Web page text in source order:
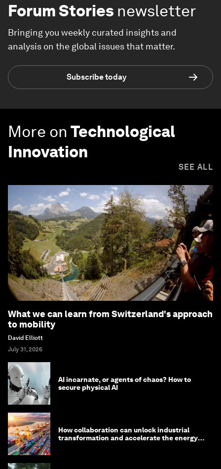
Forum Stories newsletter
Bringing you weekly curated insights and
analysis on the global issues that matter.
Subscribe today
More on Technological
Innovation
SEE ALL
What we can learn from Switzerland's approach
to mobility
David Elliott
July 31, 2026
AI incarnate, or agents of chaos? How to
secure physical AI
How collaboration can unlock industrial
transformation and accelerate the energy